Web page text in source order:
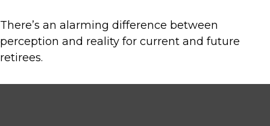
There’s an alarming difference between
perception and reality for current and future
retirees.